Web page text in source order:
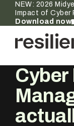
NEW: 2026
Impact of Cyber
Download now
Cyber